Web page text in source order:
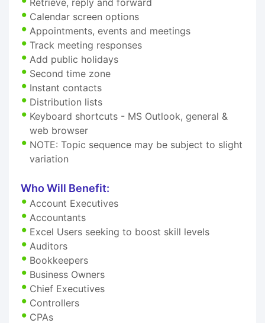
Calendar screen options
Appointments, events and meetings
Track meeting responses
Add public holidays
Second time zone
Instant contacts
Distribution lists
Keyboard shortcuts - MS Outlook, general &
web browser
NOTE: Topic sequence may be subject to slight
variation
Who Will Benefit:
Account Executives
Accountants
Excel Users seeking to boost skill levels
Auditors
Bookkeepers
Business Owners
Chief Executives
Controllers
CPAs